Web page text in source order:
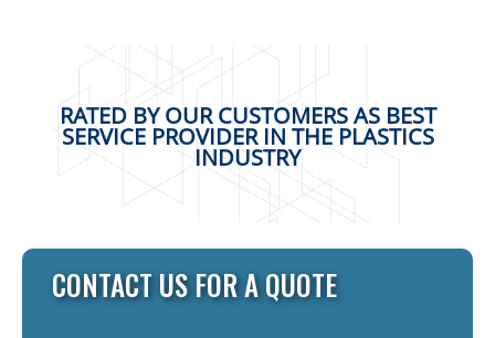
RATED BY OUR CUSTOMERS AS BEST
SERVICE PROVIDER IN THE PLASTICS
INDUSTRY
CONTACT US FOR A QUOTE